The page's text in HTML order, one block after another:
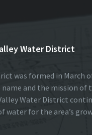
Water District
was formed in March
and the mission of
Water District
water for the area’s